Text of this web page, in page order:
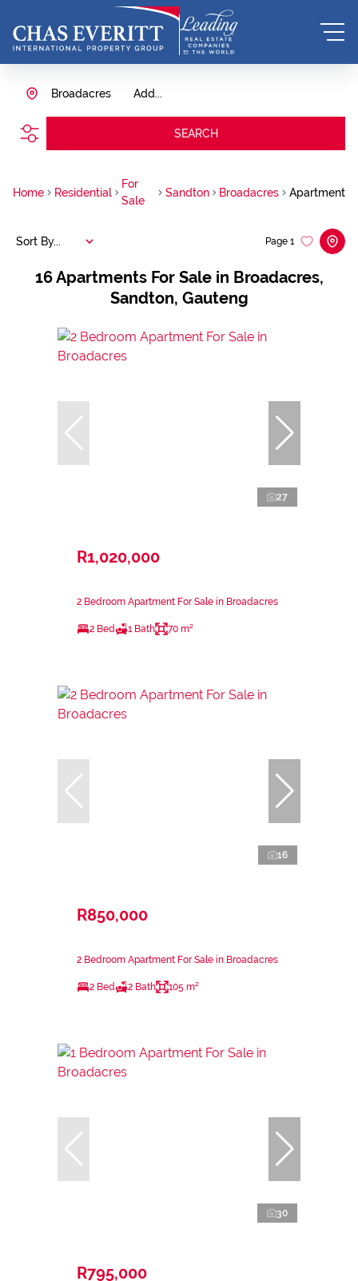
Add...
Broadacres
SEARCH
Home Residential
For
Sale
Sandton Broadacres Apartment
16Apartments For Sale in Broadacres,
Sandton, Gauteng
Page 1
Sort By...
27
R1,020,000
2 Bedroom Apartment For Sale in Broadacres
2 Bed 1 Bath 70 m²
16
R850,000
2 Bedroom Apartment For Sale in Broadacres
2 Bed 2 Bath 105 m²
30
R795,000